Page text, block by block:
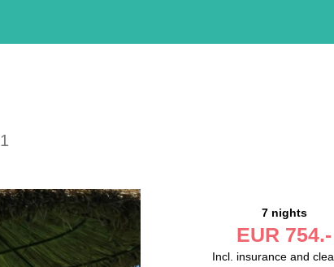
7 nights
EUR 754.-
Incl. insurance and